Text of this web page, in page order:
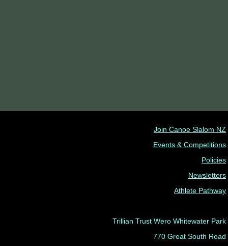
Join Canoe Slalom NZ
Events & Competitions
Policies
Newsletters
Athlete Pathway
Trillian Trust Wero Whitewater Park
770 Great South Road